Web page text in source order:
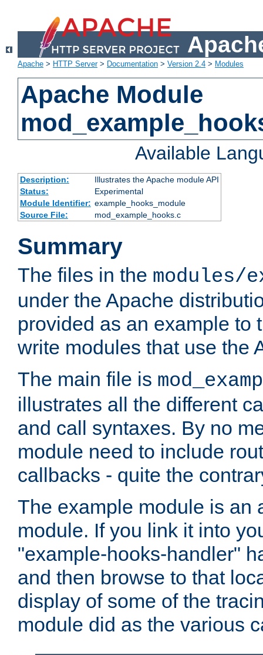
Apache > HTTP Server> Documentation > Version 2.4 > Modules
Apache Module
Available
Description:
Illustrates the Apache module API
Status:
Experimental
Module Identifier: example_hooks_module
Source File:
mod_example_hooks.c
Summary
The files in the modules/
under the Apache
provided as an example to
write modules that use the
The main file is
illustrates all the different
and call syntaxes. By no
module need to include
callbacks - quite the
The example module is an
module. If you link it into
"example-hooks-handler"
and then browse to that
display of some of the
module did as the various